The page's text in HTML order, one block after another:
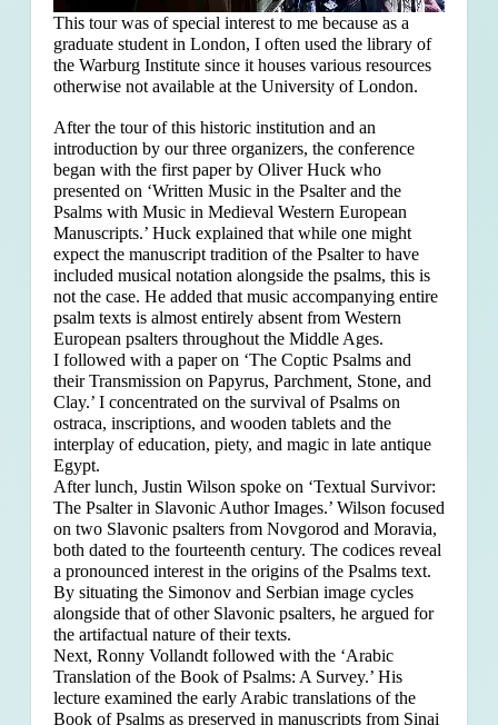
This tour was of special interest to me because as a
graduate student in London, I often used the library of
the Warburg Institute since it houses various resources
otherwise not available at the University of London.
After the tour of this historic institution and an
introduction by our three organizers, the conference
began with the first paper by Oliver Huck who
presented on ‘Written Music in the Psalter and the
Psalms with Music in Medieval Western European
Manuscripts.’ Huck explained that while one might
expect the manuscript tradition of the Psalter to have
included musical notation alongside the psalms, this is
not the case. He added that music accompanying entire
psalm texts is almost entirely absent from Western
European psalters throughout the Middle Ages.
I followed with a paper on ‘The Coptic Psalms and
their Transmission on Papyrus, Parchment, Stone, and
Clay.’ I concentrated on the survival of Psalms on
ostraca, inscriptions, and wooden tablets and the
interplay of education, piety, and magic in late antique
Egypt.
After lunch, Justin Wilson spoke on ‘Textual Survivor:
The Psalter in Slavonic Author Images.’ Wilson focused
on two Slavonic psalters from Novgorod and Moravia,
both dated to the fourteenth century. The codices reveal
a pronounced interest in the origins of the Psalms text.
By situating the Simonov and Serbian image cycles
alongside that of other Slavonic psalters, he argued for
the artifactual nature of their texts.
Next, Ronny Vollandt followed with the ‘Arabic
Translation of the Book of Psalms: A Survey.’ His
lecture examined the early Arabic translations of the
Book of Psalms as preserved in manuscripts from Sinai